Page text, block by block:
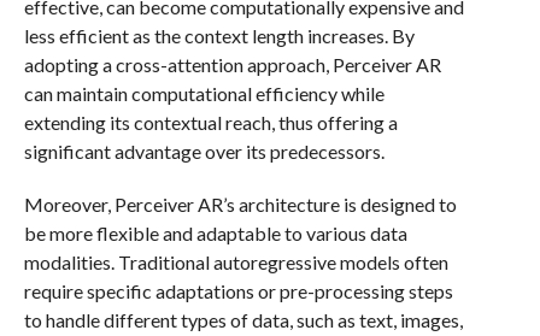
effective, can become computationally expensive and
less efficient as the context length increases. By
adopting a cross-attention approach, Perceiver AR
can maintain computational efficiency while
extending its contextual reach, thus offering a
significant advantage over its predecessors.
Moreover, Perceiver AR’s architecture is designed to
be more flexible and adaptable to various data
modalities. Traditional autoregressive models often
require specific adaptations or pre-processing steps
to handle different types of data, such as text, images,